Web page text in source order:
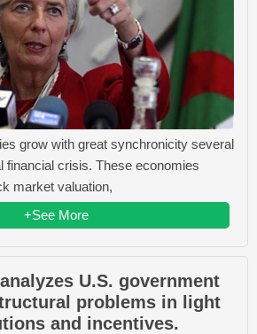
grow with great synchronicity several
financial crisis. These economies
market valuation,
+See More
U.S. government
problems in light
and incentives.